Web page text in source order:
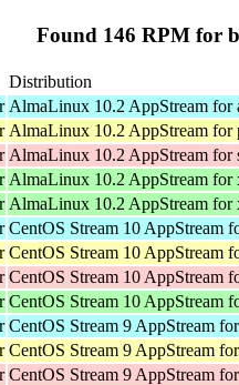
Found 146 RPM for
Distribution
AlmaLinux 10.2 AppStream for
AlmaLinux 10.2 AppStream for
AlmaLinux 10.2 AppStream for
AlmaLinux 10.2 AppStream for
AlmaLinux 10.2 AppStream for
CentOS Stream 10 AppStream
CentOS Stream 10 AppStream
CentOS Stream 10 AppStream
CentOS Stream 10 AppStream
CentOS Stream 9 AppStream
CentOS Stream 9 AppStream
CentOS Stream 9 AppStream